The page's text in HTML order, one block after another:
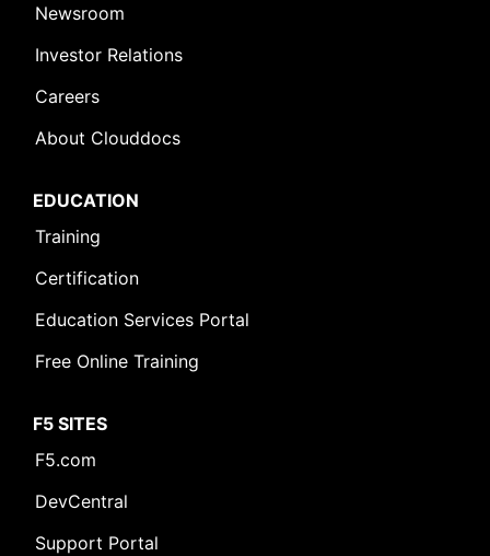
Newsroom
Investor Relations
Careers
About Clouddocs
EDUCATION
Training
Certification
Education Services Portal
Free Online Training
F5 SITES
F5.com
DevCentral
Support Portal